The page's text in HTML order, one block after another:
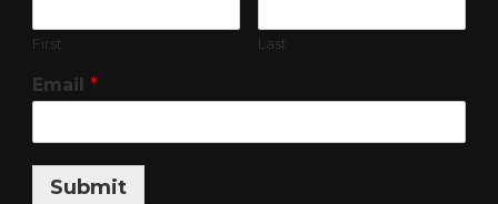
First Last
Email *
Submit